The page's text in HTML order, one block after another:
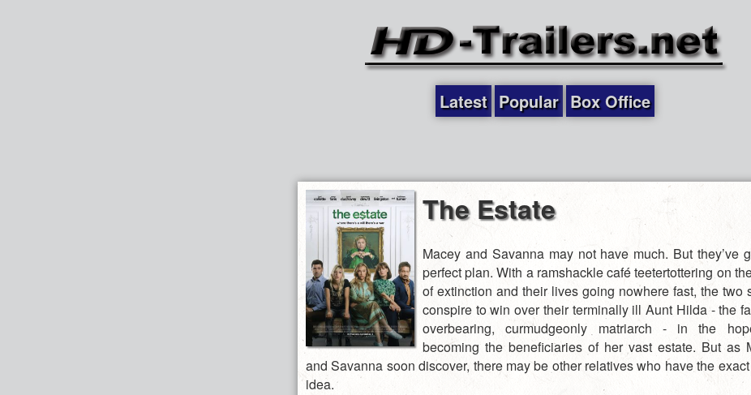
Latest Popular Box Office
The Estate
Macey and Savanna may not have much. But they’ve
perfect plan. With a ramshackle café teetertottering on
of extinction and their lives going nowhere fast, the two
conspire to win over their terminally ill Aunt Hilda - the
overbearing, curmudgeonly matriarch - in the
becoming the beneficiaries of her vast estate. But as
and Savanna soon discover, there may be other relatives who have the
idea.